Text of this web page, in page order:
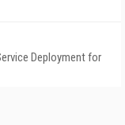
Deployment for